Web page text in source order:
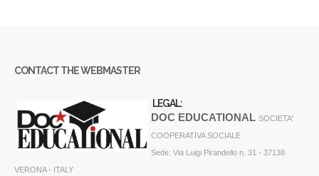
CONTACT THE WEBMASTER
LEGAL:
DOC EDUCATIONAL SOCIETA'
COOPERATIVA SOCIALE
Sede: Via Luigi Pirandello n. 31 - 37138
VERONA - ITALY